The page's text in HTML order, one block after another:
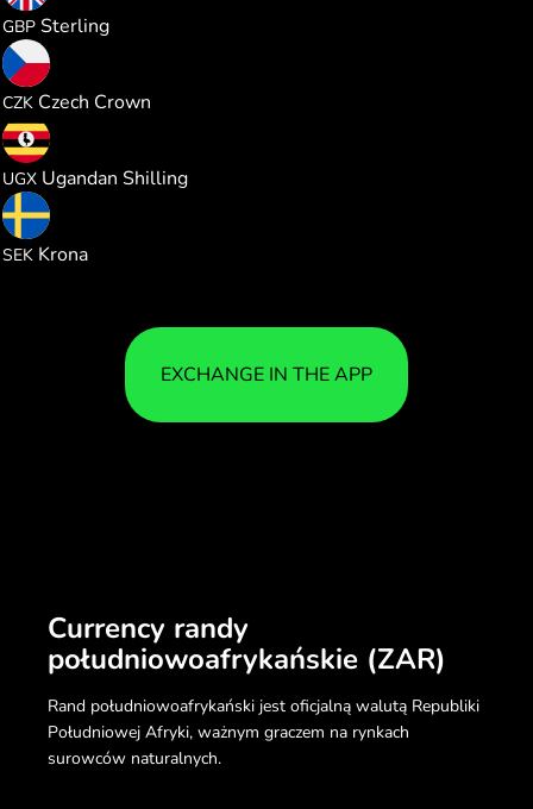
GBP Sterling
CZK Czech Crown
UGX Ugandan Shilling
SEK Krona
EXCHANGE IN THE APP
Currency randy
południowoafrykańskie (ZAR)
Rand południowoafrykański jest oficjalną walutą Republiki
Południowej Afryki, ważnym graczem na rynkach
surowców naturalnych.